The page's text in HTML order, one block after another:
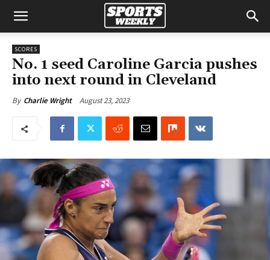
SCORES
No. 1 seed Caroline Garcia pushes
into next round in Cleveland
By Charlie Wright August 23, 2023